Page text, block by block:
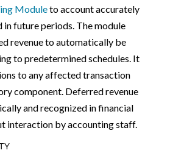
Moduleto account accurately
in future periods. The module
revenue to automatically be
to predetermined schedules. It
to any affected transaction
component. Deferred revenue
and recognized in financial
interaction by accounting staff.